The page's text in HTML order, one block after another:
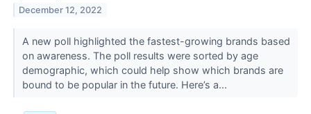
December 12, 2022
A new poll highlighted the fastest-growing brands based
on awareness. The poll results were sorted by age
demographic, which could help show which brands are
bound to be popular in the future. Here’s a...